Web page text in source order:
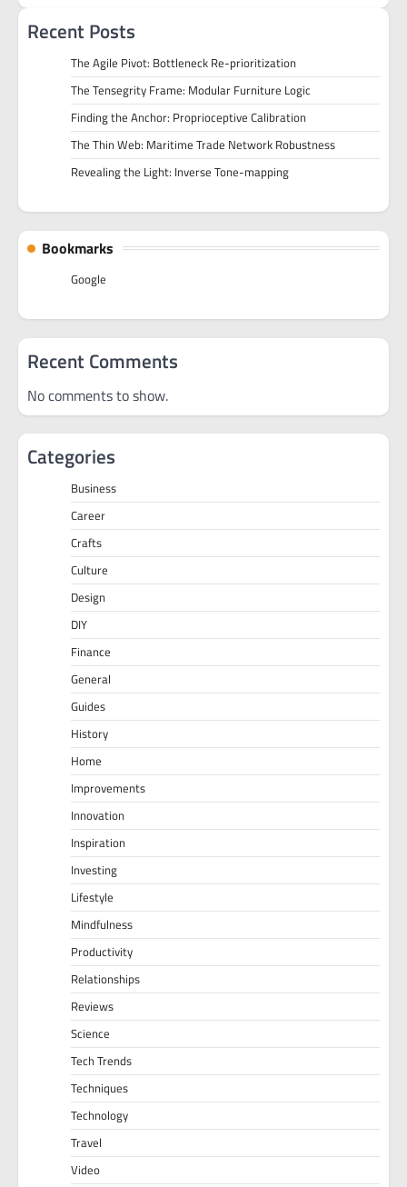
Recent Posts
The Agile Pivot: Bottleneck Re-prioritization
The Tensegrity Frame: Modular Furniture Logic
Finding the Anchor: Proprioceptive Calibration
The Thin Web: Maritime Trade Network Robustness
Revealing the Light: Inverse Tone-mapping
Bookmarks
Google
Recent Comments
No comments to show.
Categories
Business
Career
Crafts
Culture
Design
DIY
Finance
General
Guides
History
Home
Improvements
Innovation
Inspiration
Investing
Lifestyle
Mindfulness
Productivity
Relationships
Reviews
Science
Tech Trends
Techniques
Technology
Travel
Video